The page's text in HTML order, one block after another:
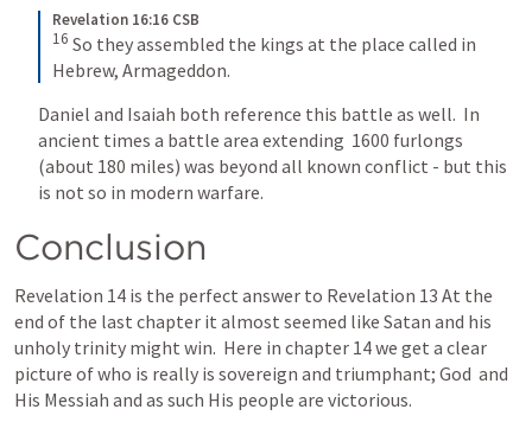
Revelation 16:16 CSB
16 So they assembled the kings at the place called in
Hebrew, Armageddon.
Daniel and Isaiah both reference this battle as well.  In
ancient times a battle area extending  1600 furlongs
(about 180 miles) was beyond all known conflict - but this
is not so in modern warfare.
Conclusion
Revelation 14 is the perfect answer to Revelation 13 At the
end of the last chapter it almost seemed like Satan and his
unholy trinity might win.  Here in chapter 14 we get a clear
picture of who is really is sovereign and triumphant; God  and
His Messiah and as such His people are victorious.